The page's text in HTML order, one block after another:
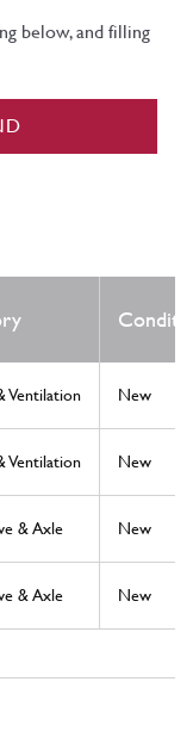
below, and filling
Ventilation New
Ventilation New
& Axle New
& Axle New